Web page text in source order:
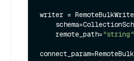
writer =
    remote_path=
"string"